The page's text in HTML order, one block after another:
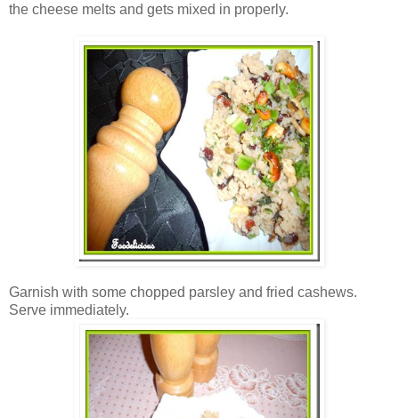
the cheese melts and gets mixed in properly.
Garnish with some chopped parsley and fried cashews.
Serve immediately.